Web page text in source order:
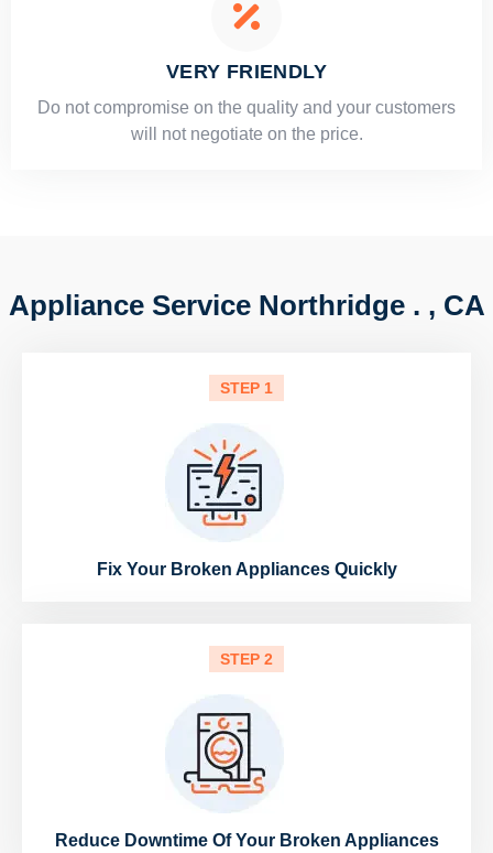
VERY FRIENDLY
​Do not compromise on the quality and your customers
will not negotiate on the price.
Appliance Service Northridge . , CA
STEP 1
Fix Your Broken Appliances Quickly
STEP 2
Reduce Downtime Of Your Broken Appliances